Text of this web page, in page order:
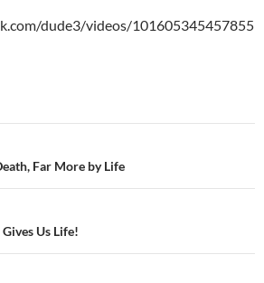
dude3/videos/101605345457855
Far More by Life
Us Life!